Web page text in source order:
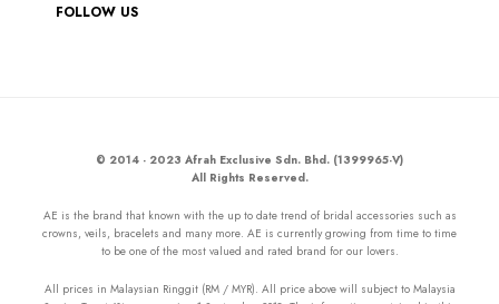
FOLLOW US
© 2014 - 2023 Afrah Exclusive Sdn. Bhd. (1399965-V)
All Rights Reserved.
AE is the brand that known with the up to date trend of bridal accessories such as
crowns, veils, bracelets and many more. AE is currently growing from time to time
to be one of the most valued and rated brand for our lovers.
All prices in Malaysian Ringgit (RM / MYR). All price above will subject to Malaysia